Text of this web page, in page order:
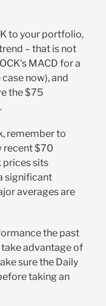
to your portfolio,
– that is not
MACD for a
now), and
the $75
remember to
recent $70
prices sits
significant
averages are
the past
advantage of
sure the Daily
taking an